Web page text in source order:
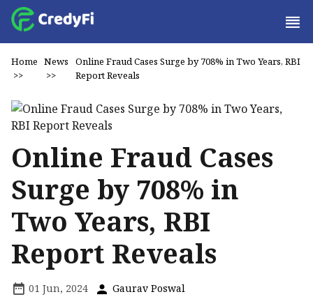
Home
>>
News
>>
Online Fraud Cases Surge by 708% in Two Years, RBI
Report Reveals
Online Fraud Cases
Surge by 708% in
Two Years, RBI
Report Reveals
01 Jun, 2024 Gaurav Poswal